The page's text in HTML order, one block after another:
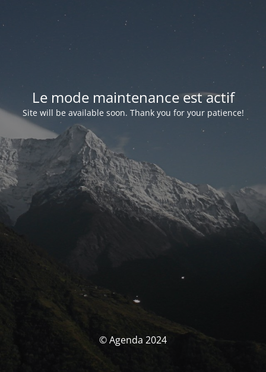
Le mode maintenance est actif
Site will be available soon. Thank you for your patience!
© Agenda 2024